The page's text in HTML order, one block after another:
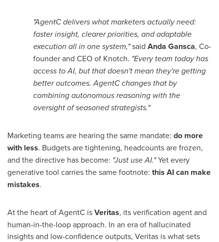
"AgentC delivers what marketers actually need:
faster insight, clearer priorities, and adaptable
execution all in one system,"saidAnda Gansca, Co-
founder and CEO of Knotch. "Every team today has
access to AI, but that doesn't mean they're getting
better outcomes. AgentC changes that by
combining autonomous reasoning with the
oversight of seasoned strategists."
Marketing teams are hearing the same mandate: do more
with less. Budgets are tightening, headcounts are frozen,
and the directive has become: "Just use AI."Yet every
generative tool carries the same footnote: this AI can make
mistakes.
At the heart of AgentC isVeritas, its verification agent and
human-in-the-loop approach. In an era of hallucinated
insights and low-confidence outputs, Veritas is what sets